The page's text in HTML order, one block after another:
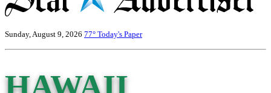
Sunday, August 9, 2026 77° Today's Paper